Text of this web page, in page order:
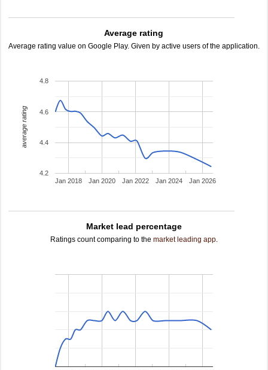
Average rating
Average rating value on Google Play. Given by active users of the application.
Jan 2018 Jan 2020 Jan 2022 Jan 2024 Jan 2026
4.2
4.4
4.6
4.8
average rating
Market lead percentage
Ratings count comparing to the market leading app.